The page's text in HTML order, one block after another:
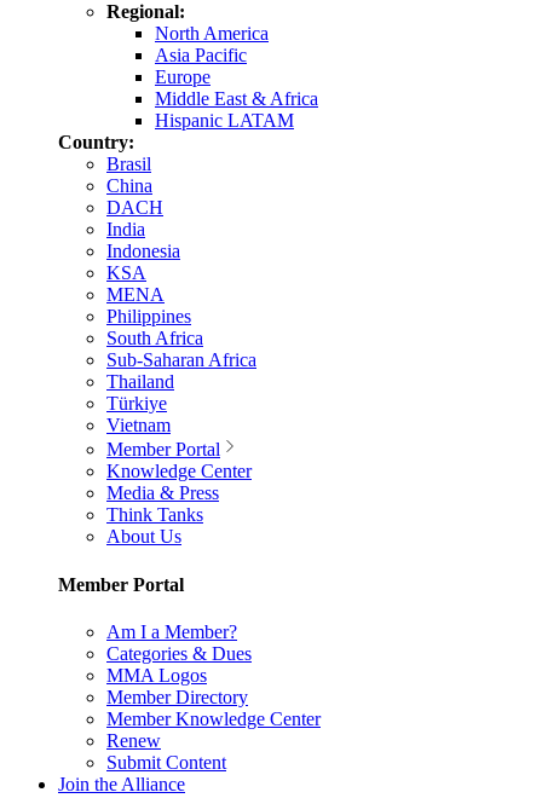
Regional:
North America
Asia Pacific
Europe
Middle East & Africa
Hispanic LATAM
Country:
Brasil
China
DACH
India
Indonesia
KSA
MENA
Philippines
South Africa
Sub-Saharan Africa
Thailand
Türkiye
Vietnam
Member Portal
Knowledge Center
Media & Press
Think Tanks
About Us
Member Portal
Am I a Member?
Categories & Dues
MMA Logos
Member Directory
Member Knowledge Center
Renew
Submit Content
Join the Alliance